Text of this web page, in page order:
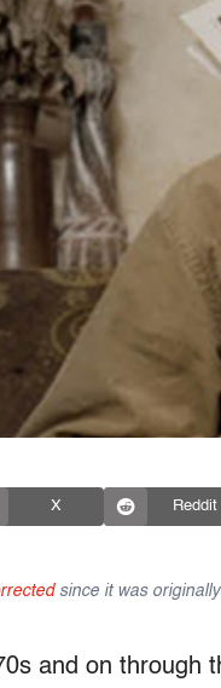
X Reddit
since it was originally
and on through